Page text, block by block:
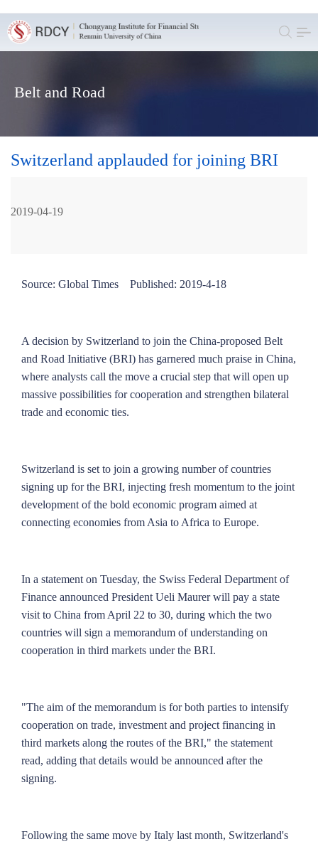
Belt and Road
Switzerland applauded for joining BRI
2019-04-19
Source: Global Times Published: 2019-4-18
A decision by Switzerland to join the China-proposed Belt
and Road Initiative (BRI) has garnered much praise in China,
where analysts call the move a crucial step that will open up
massive possibilities for cooperation and strengthen bilateral
trade and economic ties.
Switzerland is set to join a growing number of countries
signing up for the BRI, injecting fresh momentum to the joint
development of the bold economic program aimed at
connecting economies from Asia to Africa to Europe.
In a statement on Tuesday, the Swiss Federal Department of
Finance announced President Ueli Maurer will pay a state
visit to China from April 22 to 30, during which the two
countries will sign a memorandum of understanding on
cooperation in third markets under the BRI.
"The aim of the memorandum is for both parties to intensify
cooperation on trade, investment and project financing in
third markets along the routes of the BRI," the statement
read, adding that details would be announced after the
signing.
Following the same move by Italy last month, Switzerland's